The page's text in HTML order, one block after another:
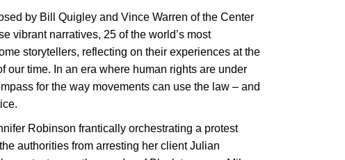
by Bill Quigley and Vince Warren of the Center
vibrant narratives, 25 of the world’s most
storytellers, reflecting on their experiences at the
our time. In an era where human rights are under
for the way movements can use the law – and
Robinson frantically orchestrating a protest
authorities from arresting her client Julian